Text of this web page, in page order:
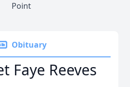
Point
Obituary
Faye Reeves